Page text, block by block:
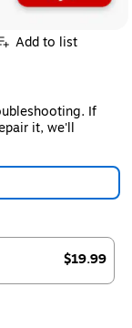
Add to list
If
it, we'll
$19.99